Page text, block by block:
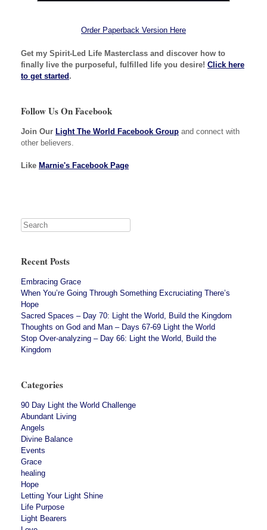
Order Paperback Version Here
Get my Spirit-Led Life Masterclass and discover how to
finally live the purposeful, fulfilled life you desire! Click here
to get started .
Follow Us On Facebook
Join Our Light The World Facebook Group and connect with
other believers.
Like Marnie's Facebook Page
Recent Posts
Embracing Grace
When You’re Going Through Something Excruciating There’s
Hope
Sacred Spaces – Day 70: Light the World, Build the Kingdom
Thoughts on God and Man – Days 67-69 Light the World
Stop Over-analyzing – Day 66: Light the World, Build the
Kingdom
Categories
90 Day Light the World Challenge
Abundant Living
Angels
Divine Balance
Events
Grace
healing
Hope
Letting Your Light Shine
Life Purpose
Light Bearers